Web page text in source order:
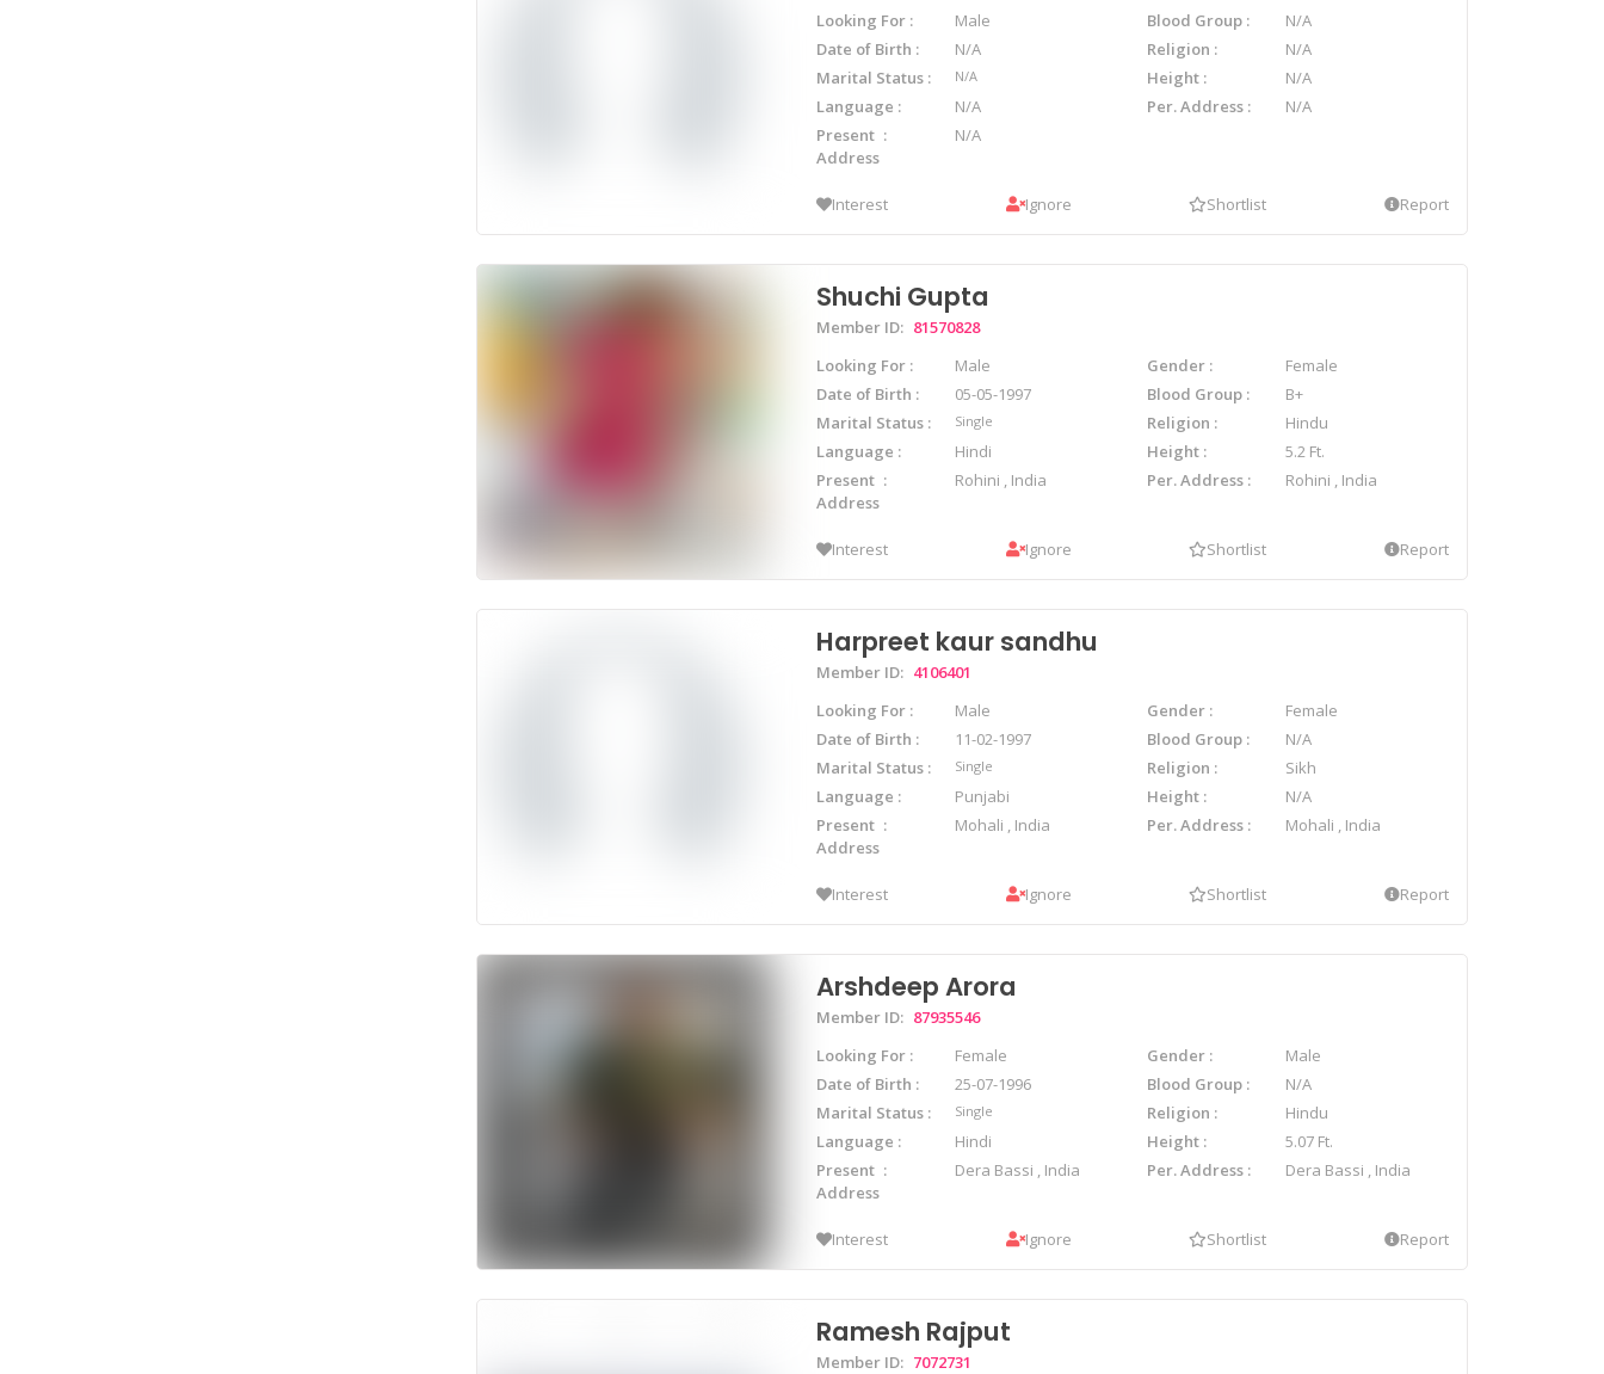
Looking For
Male
Date of Birth
N/A
Marital Status
N/A
Language
N/A
Present
Address
N/A
Blood Group
N/A
Religion
N/A
Height
N/A
Per. Address
N/A
Interest Ignore Shortlist Report
Shuchi Gupta
Member ID: 81570828
Looking For
Male
Date of Birth
05-05-1997
Marital Status
Single
Language
Hindi
Present
Address
Rohini , India
Gender
Female
Blood Group
B+
Religion
Hindu
Height
5.2 Ft.
Per. Address
Rohini , India
Interest Ignore Shortlist Report
Harpreet kaur sandhu
Member ID: 4106401
Looking For
Male
Date of Birth
11-02-1997
Marital Status
Single
Language
Punjabi
Present
Address
Mohali , India
Gender
Female
Blood Group
N/A
Religion
Sikh
Height
N/A
Per. Address
Mohali , India
Interest Ignore Shortlist Report
Arshdeep Arora
Member ID: 87935546
Looking For
Female
Date of Birth
25-07-1996
Marital Status
Single
Language
Hindi
Present
Address
Dera Bassi , India
Gender
Male
Blood Group
N/A
Religion
Hindu
Height
5.07 Ft.
Per. Address
Dera Bassi , India
Interest Ignore Shortlist Report
Ramesh Rajput
Member ID: 7072731